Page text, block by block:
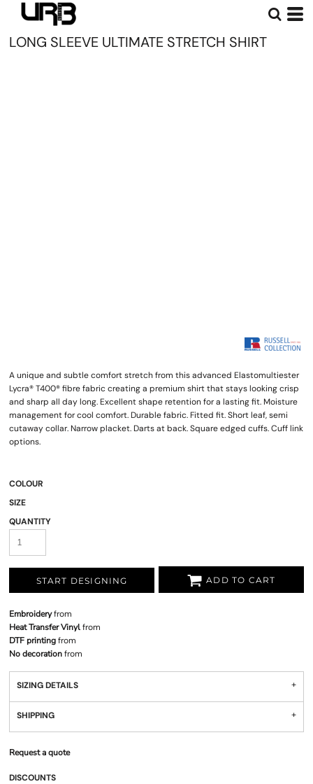
LONG SLEEVE ULTIMATE STRETCH SHIRT
A unique and subtle comfort stretch from this advanced Elastomultiester
Lycra® T400® fibre fabric creating a premium shirt that stays looking crisp
and sharp all day long. Excellent shape retention for a lasting fit. Moisture
management for cool comfort. Durable fabric. Fitted fit. Short leaf, semi
cutaway collar. Narrow placket. Darts at back. Square edged cuffs. Cuff link
options.
COLOUR
SIZE
QUANTITY
START DESIGNING ADD TO CART
Embroideryfrom
Heat Transfer Vinylfrom
DTF printingfrom
No decorationfrom
SIZING DETAILS
SHIPPING
Request a quote
DISCOUNTS